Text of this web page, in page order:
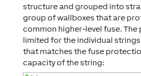
structure and grouped into
group of wallboxes that are
common higher-level fuse. The
limited for the individual
that matches the fuse
capacity of the string: